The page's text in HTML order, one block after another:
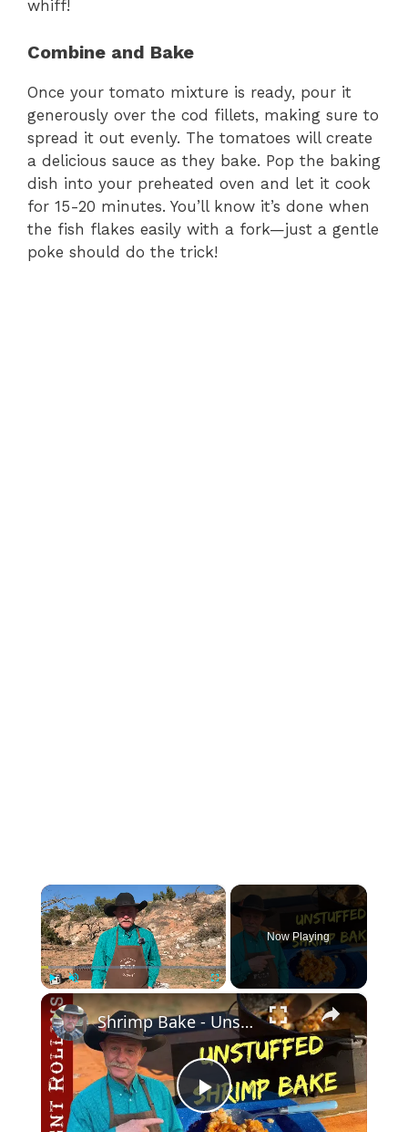
whiff!
Combine and Bake
Once your tomato mixture is ready, pour it
generously over the cod fillets, making sure to
spread it out evenly. The tomatoes will create
a delicious sauce as they bake. Pop the baking
dish into your preheated oven and let it cook
for 15-20 minutes. You’ll know it’s done when
the fish flakes easily with a fork—just a gentle
poke should do the trick!
×
Play Unmute Fullscreen
Now Playing
×
P
Shrimp Bake - Unstuffed Shrimp and Scallop Skillet